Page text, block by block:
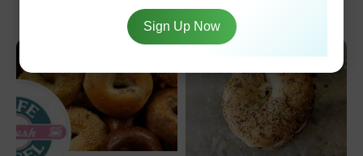
Sign Up Now